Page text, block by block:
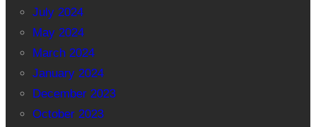
July 2024
May 2024
March 2024
January 2024
December 2023
October 2023